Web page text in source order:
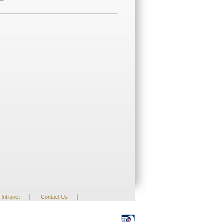
Intranet | Contact Us |